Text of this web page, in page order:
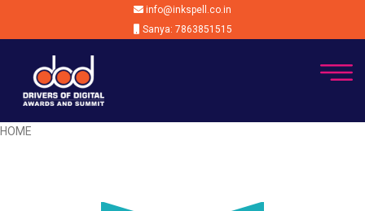
info@inkspell.co.in
Sanya: 7863851515
HOME